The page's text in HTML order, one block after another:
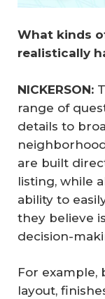
What kinds
realistically
NICKERSON:
range of
details to
are built
listing, while
ability to
they believe
decision-
For example,
layout,